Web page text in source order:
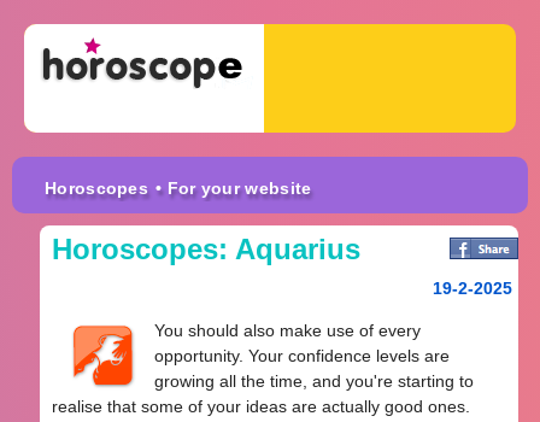
Horoscopes • For your website
Horoscopes: Aquarius
19-2-2025
You should also make use of every
opportunity. Your confidence levels are
growing all the time, and you're starting to
realise that some of your ideas are actually good ones.